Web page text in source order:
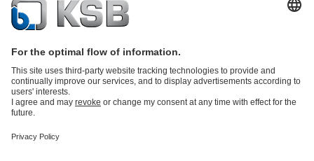
partsKSB SupremeServ: Premium service for pumps and